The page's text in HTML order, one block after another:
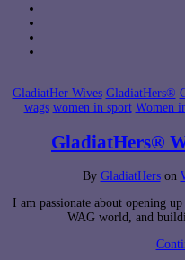
GladiatHer Wives GladiatHers®
wags women in sport Women
GladiatHers®
By GladiatHers on
I am passionate about opening
WAG world, and